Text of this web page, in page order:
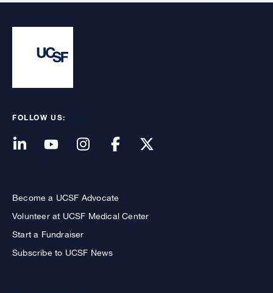
FOLLOW US:
Become a UCSF Advocate
Volunteer at UCSF Medical Center
Start a Fundraiser
Subscribe to UCSF News